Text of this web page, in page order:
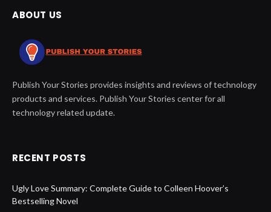
ABOUT US
Publish Your Stories provides insights and reviews of technology
products and services. Publish Your Stories center for all
technology related update.
RECENT POSTS
Ugly Love Summary: Complete Guide to Colleen Hoover’s
Bestselling Novel